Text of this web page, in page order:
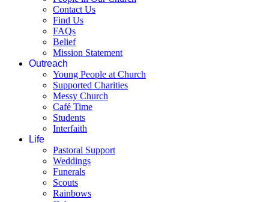
Contact Us
Find Us
FAQs
Belief
Mission Statement
Outreach
Young People at Church
Supported Charities
Messy Church
Café Time
Students
Interfaith
Life
Pastoral Support
Weddings
Funerals
Scouts
Rainbows